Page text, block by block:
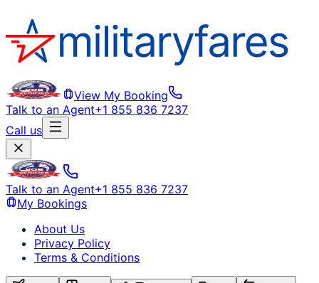
View My Booking
Talk to an Agent+1 855 836 7237
Call us
Talk to an Agent+1 855 836 7237
My Bookings
About Us
Privacy Policy
Terms & Conditions